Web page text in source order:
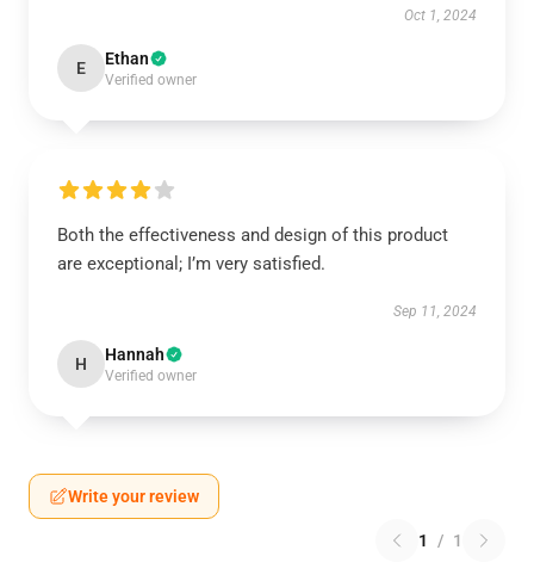
Oct 1, 2024
E Ethan
Verified owner
Both the effectiveness and design of this product
are exceptional; I’m very satisfied.
Sep 11, 2024
H Hannah
Verified owner
Write your review
1 / 1